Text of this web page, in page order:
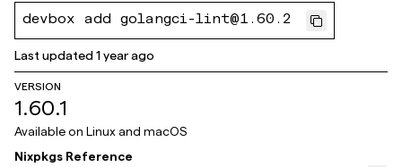
devbox add golangci-lint@1.60.2
Last updated1 year ago
VERSION
1.60.1
Available on Linux and macOS
Nixpkgs Reference